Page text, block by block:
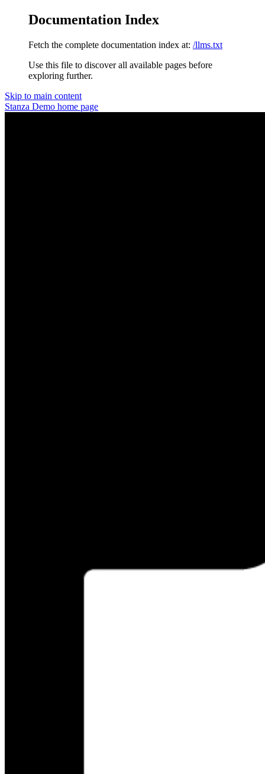
Documentation Index
Fetch the complete documentation index at: /llms.txt
Use this file to discover all available pages before
exploring further.
Skip to main content
Stanza Demo home page